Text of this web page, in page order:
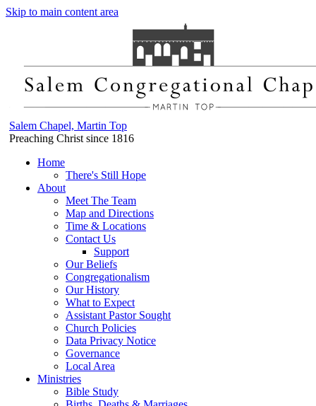
Skip to main content area
Salem Chapel, Martin Top
Preaching Christ since 1816
Home
There's Still Hope
About
Meet The Team
Map and Directions
Time & Locations
Contact Us
Support
Our Beliefs
Congregationalism
Our History
What to Expect
Assistant Pastor Sought
Church Policies
Data Privacy Notice
Governance
Local Area
Ministries
Bible Study